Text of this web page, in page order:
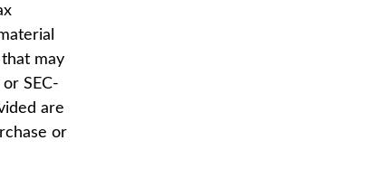
may
SEC-
are
or